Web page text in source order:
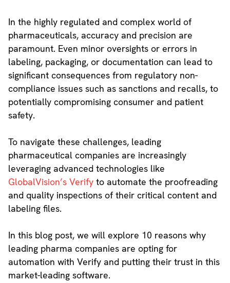
In the highly regulated and complex world of
pharmaceuticals, accuracy and precision are
paramount. Even minor oversights or errors in
labeling, packaging, or documentation can lead to
significant consequences from regulatory non-
compliance issues such as sanctions and recalls, to
potentially compromising consumer and patient
safety.
To navigate these challenges, leading
pharmaceutical companies are increasingly
leveraging advanced technologies like
GlobalVision’s Verifyto automate the proofreading
and quality inspections of their critical content and
labeling files.
In this blog post, we will explore 10 reasons why
leading pharma companies are opting for
automation with Verify and putting their trust in this
market-leading software.